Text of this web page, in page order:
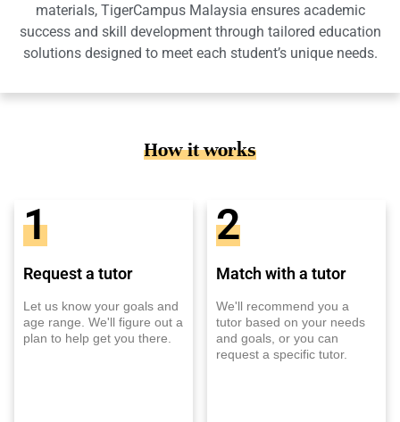
materials, TigerCampus Malaysia ensures academic
success and skill development through tailored education
solutions designed to meet each student’s unique needs.
How it works
1
Request a tutor
Let us know your goals and
age range. We'll figure out a
plan to help get you there.
2
Match with a tutor
We'll recommend you a
tutor based on your needs
and goals, or you can
request a specific tutor.